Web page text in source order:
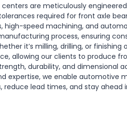
are meticulously
required for front axle
high-speed machining, and
process, ensuring
it’s milling, drilling, or finishing
allowing our clients to produce
durability, and dimensional
expertise, we enable automotive
reduce lead times, and stay